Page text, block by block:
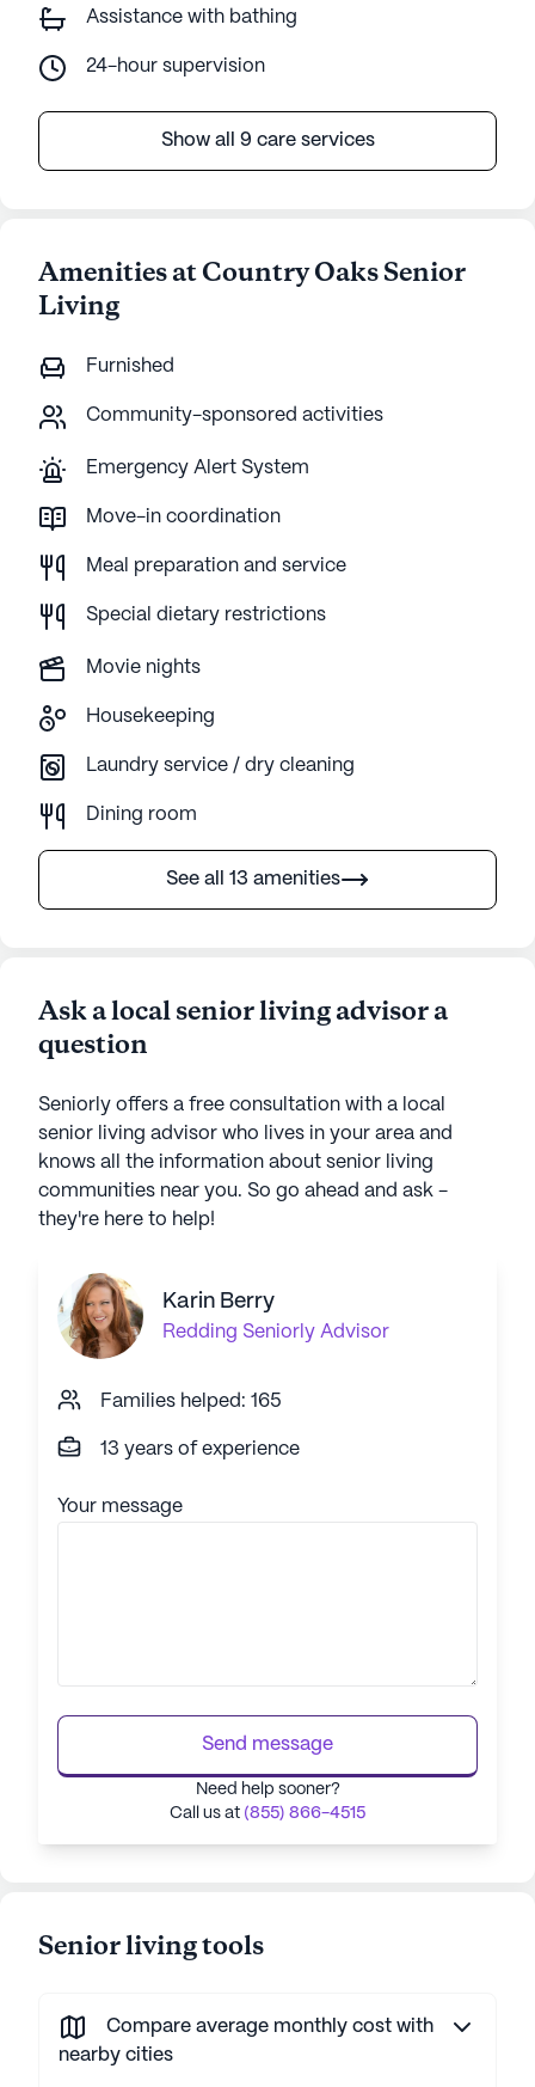
Assistance with bathing
24-hour supervision
Show all 9 care services
Amenities at Country Oaks Senior
Living
Furnished
Community-sponsored activities
Emergency Alert System
Move-in coordination
Meal preparation and service
Special dietary restrictions
Movie nights
Housekeeping
Laundry service / dry cleaning
Dining room
See all 13 amenities
Ask a local senior living advisor a
question
Seniorly offers a free consultation with a local
senior living advisor who lives in your area and
knows all the information about senior living
communities near you. So go ahead and ask -
they're here to help!
Karin Berry
Redding Seniorly Advisor
Families helped: 165
13 years of experience
Your message
Send message
Need help sooner?
Call us at (855) 866-4515
Senior living tools
Compare average monthly cost with
nearby cities